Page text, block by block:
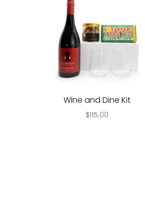
Wine and Dine Kit
$115.00